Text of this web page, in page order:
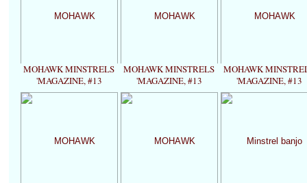
MOHAWK MINSTRELS
'MAGAZINE, #13
MOHAWK MINSTRELS
'MAGAZINE, #13
MOHAWK
'MAGAZINE, #13